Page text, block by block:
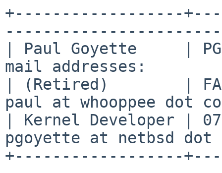
+------------------
| Paul Goyette     |
mail addresses:
| (Retired)        | FA29
paul at whooppee dot
| Kernel Developer |
pgoyette at netbsd
+------------------